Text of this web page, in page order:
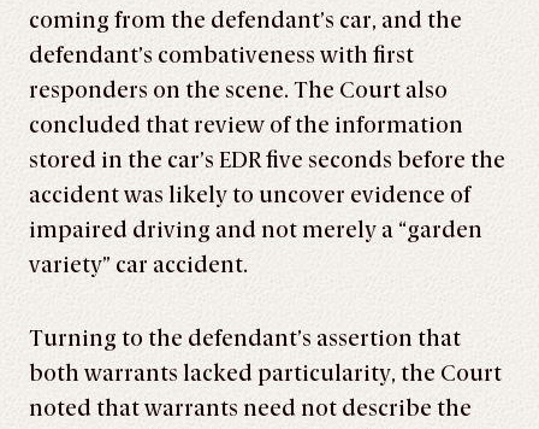
coming from the defendant’s car, and the
defendant’s combativeness with first
responders on the scene. The Court also
concluded that review of the information
stored in the car’s EDR five seconds before the
accident was likely to uncover evidence of
impaired driving and not merely a “garden
variety” car accident.
Turning to the defendant’s assertion that
both warrants lacked particularity, the Court
noted that warrants need not describe the